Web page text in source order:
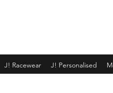
J! Racewear J! Personalised